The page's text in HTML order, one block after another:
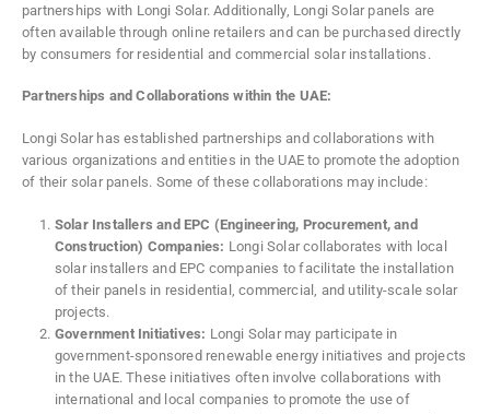
partnerships with Longi Solar. Additionally, Longi Solar panels are
often available through online retailers and can be purchased directly
by consumers for residential and commercial solar installations.
Partnerships and Collaborations within the UAE:
Longi Solar has established partnerships and collaborations with
various organizations and entities in the UAE to promote the adoption
of their solar panels. Some of these collaborations may include:
Solar Installers and EPC (Engineering, Procurement, and
Construction) Companies: Longi Solar collaborates with local
solar installers and EPC companies to facilitate the installation
of their panels in residential, commercial, and utility-scale solar
projects.
Government Initiatives: Longi Solar may participate in
government-sponsored renewable energy initiatives and projects
in the UAE. These initiatives often involve collaborations with
international and local companies to promote the use of